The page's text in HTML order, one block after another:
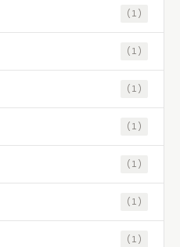
(1)
(1)
(1)
(1)
(1)
(1)
(1)